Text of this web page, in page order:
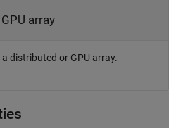
array
distributed or GPU array.